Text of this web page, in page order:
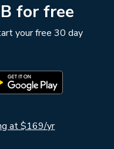
for free
your free 30 day
at $169/yr